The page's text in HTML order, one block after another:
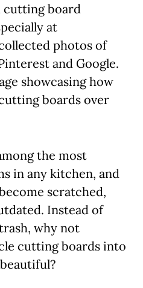
cutting board
at
photos of
and Google.
showcasing how
boards over
the most
in any kitchen, and
scratched,
Instead of
why not
cutting boards into